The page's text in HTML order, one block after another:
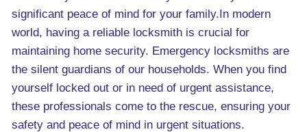
significant peace of mind for your family.In modern
world, having a reliable locksmith is crucial for
maintaining home security. Emergency locksmiths are
the silent guardians of our households. When you find
yourself locked out or in need of urgent assistance,
these professionals come to the rescue, ensuring your
safety and peace of mind in urgent situations.